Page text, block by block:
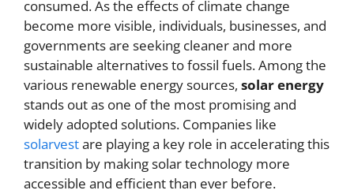
consumed. As the effects of climate change
become more visible, individuals, businesses, and
governments are seeking cleaner and more
sustainable alternatives to fossil fuels. Among the
various renewable energy sources, solar energy
stands out as one of the most promising and
widely adopted solutions. Companies like
solarvestare playing a key role in accelerating this
transition by making solar technology more
accessible and efficient than ever before.